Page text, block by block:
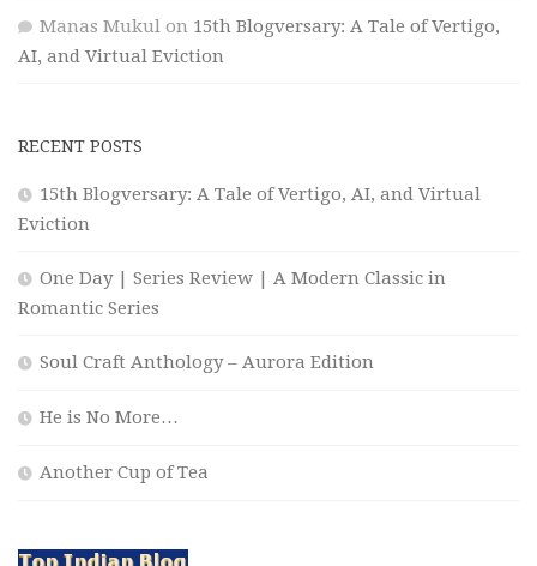
Manas Mukul on 15th Blogversary: A Tale of Vertigo,
AI, and Virtual Eviction
RECENT POSTS
15th Blogversary: A Tale of Vertigo, AI, and Virtual
Eviction
One Day | Series Review | A Modern Classic in
Romantic Series
Soul Craft Anthology – Aurora Edition
He is No More…
Another Cup of Tea